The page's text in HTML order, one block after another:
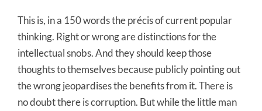
This is, in a 150 words the précis of current popular
thinking. Right or wrong are distinctions for the
intellectual snobs. And they should keep those
thoughts to themselves because publicly pointing out
the wrong jeopardises the benefits from it. There is
no doubt there is corruption. But while the little man